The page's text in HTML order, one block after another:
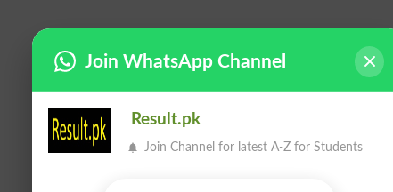
Join WhatsApp Channel
Result.pk
Join Channel for latest A-Z for Students